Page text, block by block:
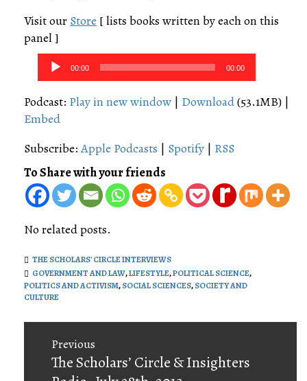
Visit our Store [ lists books written by each on this
panel ]
Audio
Player
00:00 00:00
Podcast: Play in new window | Download(53.1MB) |
Embed
Subscribe:Apple Podcasts | Spotify | RSS
To Share with your friends
No related posts.
THE SCHOLARS' CIRCLE INTERVIEWS
GOVERNMENT AND LAW,LIFESTYLE,POLITICAL SCIENCE,
POLITICS AND ACTIVISM,SOCIAL SCIENCES,SOCIETY AND
CULTURE
navigation
Previous
Previous
post:
The Scholars’ Circle & Insighters